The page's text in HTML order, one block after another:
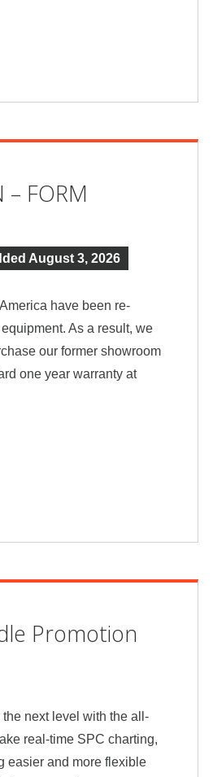
– FORM
August 3, 2026
have been re-
As a result, we
our former showroom
one year warranty at
Promotion
next level with the all-
real-time SPC charting,
easier and more flexible